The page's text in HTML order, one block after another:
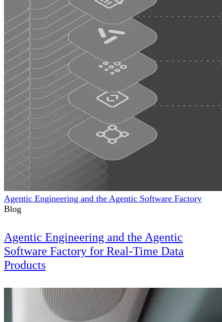
Agentic Engineering and the Agentic Software Factory
Blog
Agentic Engineering and the Agentic
Software Factory for Real-Time Data
Products